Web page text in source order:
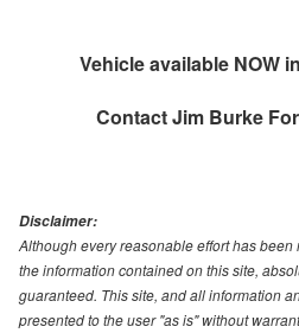
Vehicle available NOW
ContactJim Burke
Disclaimer:
Although every reasonable effort has
the information contained on this site,
guaranteed. This site, and all information
presented to the user "as is" without